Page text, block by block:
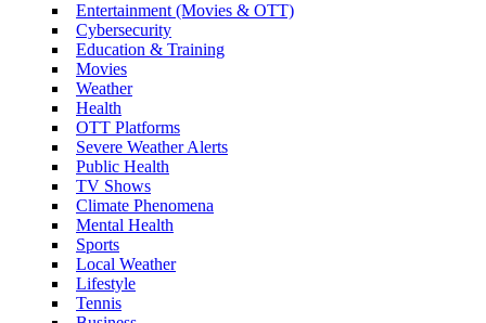
Entertainment (Movies & OTT)
Cybersecurity
Education & Training
Movies
Weather
Health
OTT Platforms
Severe Weather Alerts
Public Health
TV Shows
Climate Phenomena
Mental Health
Sports
Local Weather
Lifestyle
Tennis